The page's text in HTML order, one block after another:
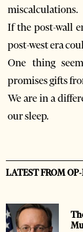
miscalculations.
If the post-wall
post-west era
One thing
promises gifts
We are in a
our sleep.
LATEST FROM